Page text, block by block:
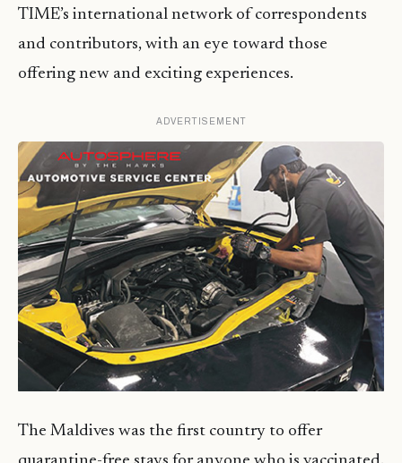
TIME’s international network of correspondents
and contributors, with an eye toward those
offering new and exciting experiences.
ADVERTISEMENT
The Maldives was the first country to offer